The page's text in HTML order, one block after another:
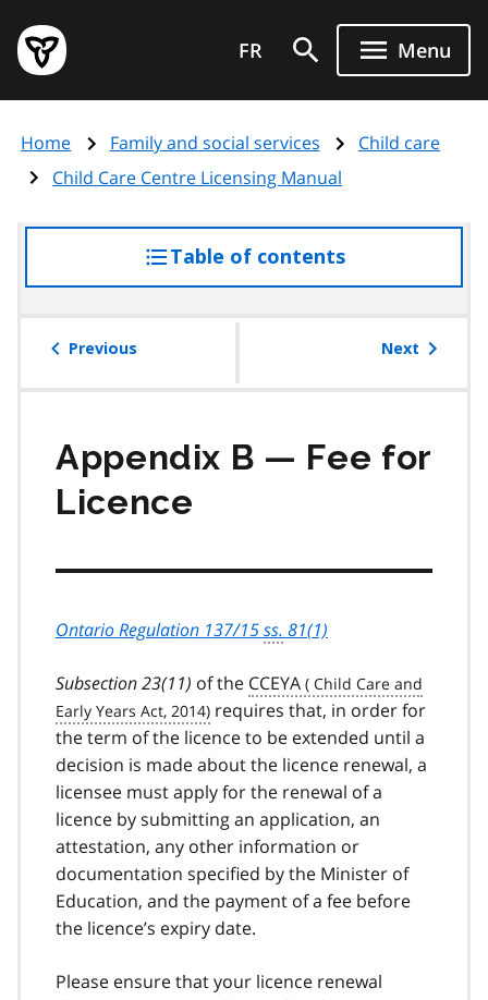
main
content
Government
of
page
FR Menu
Home Family and social services
Child care
Child Care Centre Licensing Manual
Table of contentsaccess
the
Previous Next
Appendix B — Fee for
Licence
Ontario Regulation 137/15ss. 81(1)
Subsection 23(11) of the CCEYA
requires that, in order for
the term of the licence to be extended until a
decision is made about the licence renewal, a
licensee must apply for the renewal of a
licence by submitting an application, an
attestation, any other information or
documentation specified by the Minister of
Education, and the payment of a fee before
the licence’s expiry date.
Please ensure that your licence renewal